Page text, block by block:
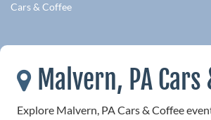
Cars & Coffee
Malvern, PA Cars
Explore Malvern, PA Cars & Coffee